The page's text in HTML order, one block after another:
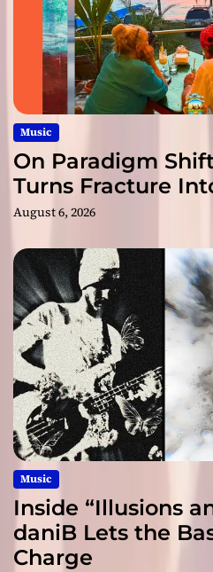
Music
On Paradigm
Turns Fracture
August 6, 2026
Music
Inside “Illusions
daniB Lets the
Charge